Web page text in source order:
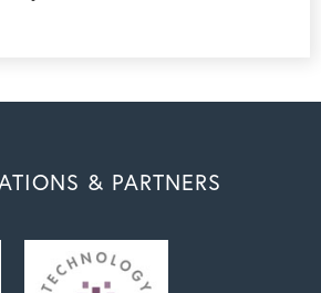
& PARTNERS